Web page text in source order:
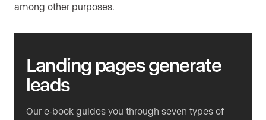
among other purposes.
Landing pages generate
leads
Our e-book guides you through seven types of